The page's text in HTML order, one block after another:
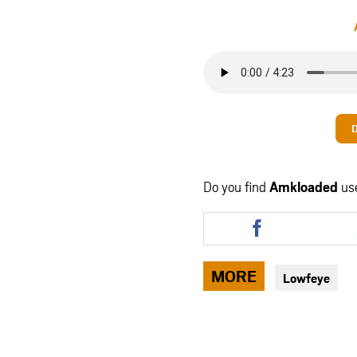
Do you find Amkloaded
Share
this
article
via
facebook
MORE Lowfeye